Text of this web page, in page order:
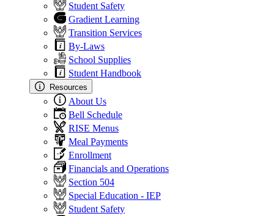
Student Safety
Gradient Learning
Transition Services
By-Laws
School Supplies
Student Handbook
Resources
About Us
Bell Schedule
RISE Menus
Meal Payments
Enrollment
Financials and Operations
Section 504
Special Education - IEP
Student Safety